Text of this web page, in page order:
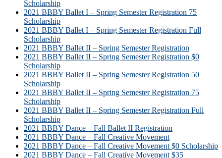
Scholarship
2021 BBBY Ballet I – Spring Semester Registration 75
Scholarship
2021 BBBY Ballet I – Spring Semester Registration Full
Scholarship
2021 BBBY Ballet II – Spring Semester Registration
2021 BBBY Ballet II – Spring Semester Registration $0
Scholarship
2021 BBBY Ballet II – Spring Semester Registration 50
Scholarship
2021 BBBY Ballet II – Spring Semester Registration 75
Scholarship
2021 BBBY Ballet II – Spring Semester Registration Full
Scholarship
2021 BBBY Dance – Fall Ballet II Registration
2021 BBBY Dance – Fall Creative Movement
2021 BBBY Dance – Fall Creative Movement $0 Scholarship
2021 BBBY Dance – Fall Creative Movement $35